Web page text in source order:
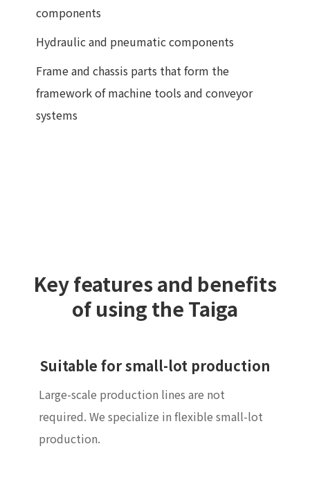
components
Hydraulic and pneumatic components
Frame and chassis parts that form the
framework of machine tools and conveyor
systems
Key features and benefits
of using the Taiga
Suitable for small-lot production
Large-scale production lines are not
required. We specialize in flexible small-lot
production.